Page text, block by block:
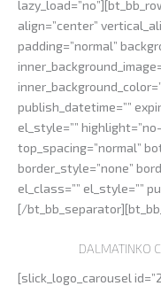
align=”center”
padding=”normal”
publish_datetime=””
el_style=””
top_spacing=”normal”
border_style=”none”
el_class=”” el_style=””
[/
DALMATINKO
[slick_logo_carousel